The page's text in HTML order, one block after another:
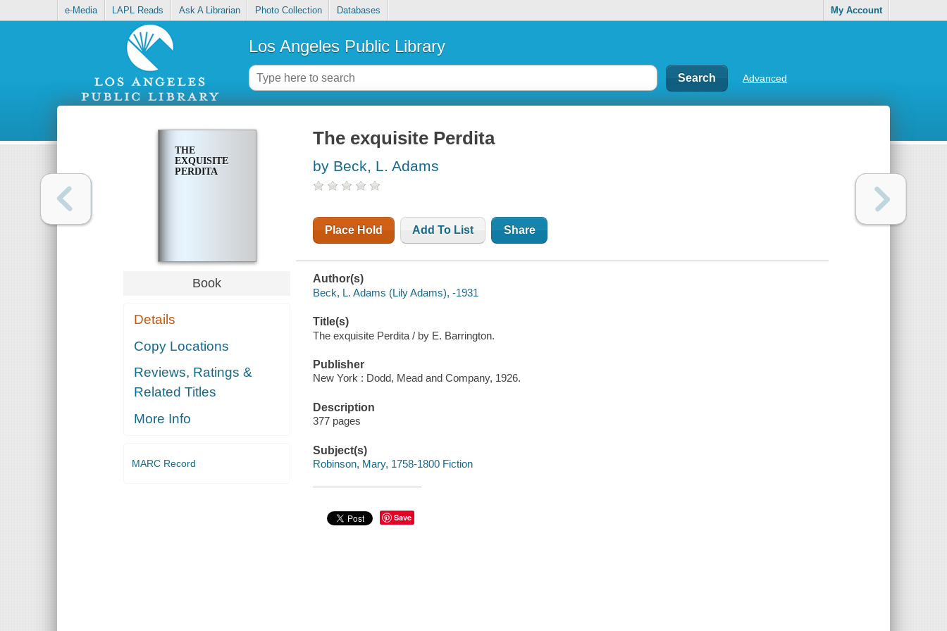
e-Media LAPL Reads Ask A Librarian Photo Collection Databases My Account
Los Angeles Public Library
Advanced
THE
EXQUISITE
PERDITA
Book
Details
Copy Locations
Reviews, Ratings &
Related Titles
More Info
MARC Record
The exquisite Perdita
by Beck, L. Adams
Place Hold Add To List Share
Author(s)
Beck, L. Adams (Lily Adams), -1931
Title(s)
The exquisite Perdita / by E. Barrington.
Publisher
New York : Dodd, Mead and Company, 1926.
Description
377 pages
Subject(s)
Robinson, Mary, 1758-1800 Fiction
Save